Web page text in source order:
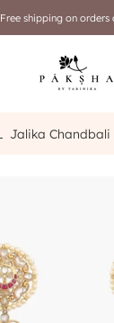
Free shipping on orders
Jalika Chandbali